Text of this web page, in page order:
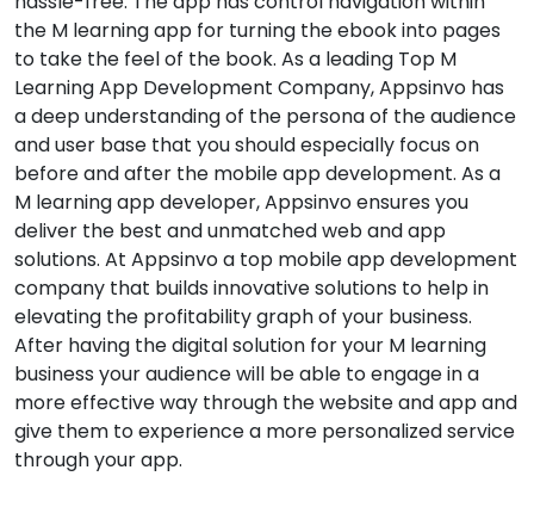
the M learning app for turning the ebook into pages
to take the feel of the book. As a leading Top M
Learning App Development Company, Appsinvo has
a deep understanding of the persona of the audience
and user base that you should especially focus on
before and after the mobile app development. As a
M learning app developer, Appsinvo ensures you
deliver the best and unmatched web and app
solutions. At Appsinvo a top mobile app development
company that builds innovative solutions to help in
elevating the profitability graph of your business.
After having the digital solution for your M learning
business your audience will be able to engage in a
more effective way through the website and app and
give them to experience a more personalized service
through your app.